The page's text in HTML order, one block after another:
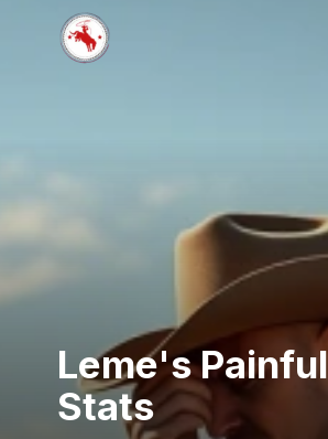
Leme's Painful
Stats